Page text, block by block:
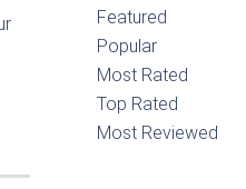
Featured
Popular
Most Rated
Top Rated
Most Reviewed